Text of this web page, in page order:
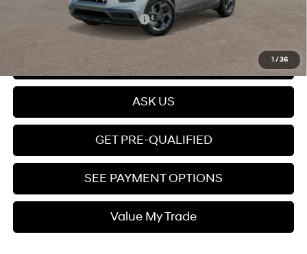
1 / 36
Add. Available Hyundai Offers:
Click To Call
ASK US
GET PRE-QUALIFIED
SEE PAYMENT OPTIONS
Value My Trade